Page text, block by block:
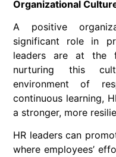
Organizational
A positive
significant role in
leaders are at the
nurturing this
environment of
continuous learning,
a stronger, more
HR leaders can
where employees’